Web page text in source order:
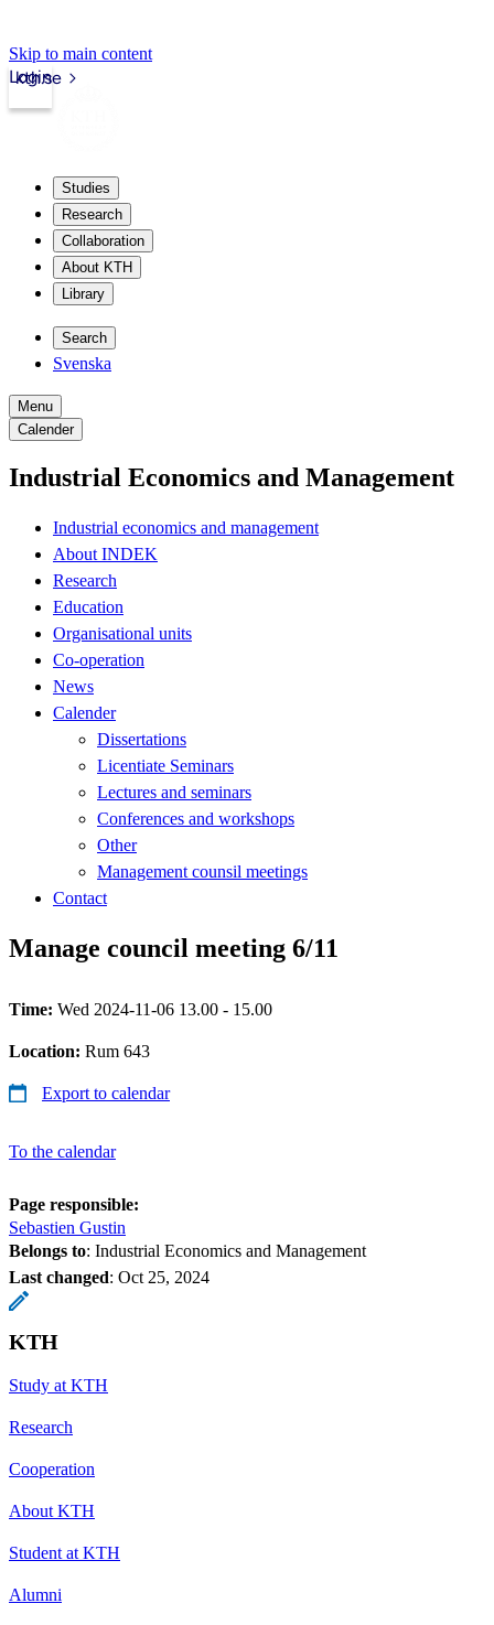
Skip to main content
kth.se
Login
Studies
Research
Collaboration
About KTH
Library
Search
Svenska
Menu
Calender
Industrial Economics and Management
Industrial economics and management
About INDEK
Research
Education
Organisational units
Co-operation
News
Calender
Dissertations
Licentiate Seminars
Lectures and seminars
Conferences and workshops
Other
Management counsil meetings
Contact
Manage council meeting 6/11
Time: Wed 2024-11-06 13.00 - 15.00
Location: Rum 643
Export to calendar
To the calendar
Page responsible:
Sebastien Gustin
Belongs to: Industrial Economics and Management
Last changed: Oct 25, 2024
KTH
Study at KTH
Research
Cooperation
About KTH
Student at KTH
Alumni